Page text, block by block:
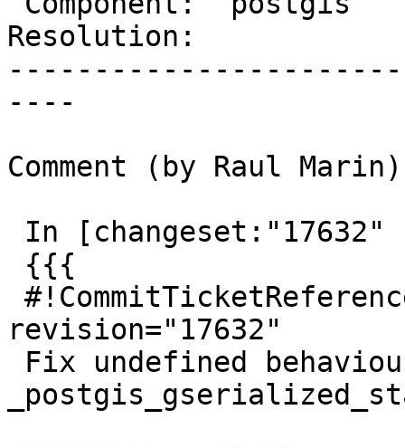
Resolution:
----
Comment (by Raul
revision="17632"